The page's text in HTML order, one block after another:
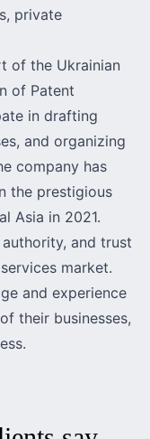
private
of the Ukrainian
of Patent
in drafting
and organizing
company has
the prestigious
Asia in 2021.
and trust
market.
and experience
their businesses,